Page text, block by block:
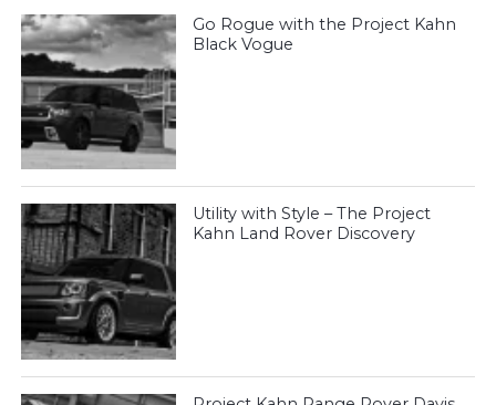
Go Rogue with the Project Kahn
Black Vogue
Utility with Style – The Project
Kahn Land Rover Discovery